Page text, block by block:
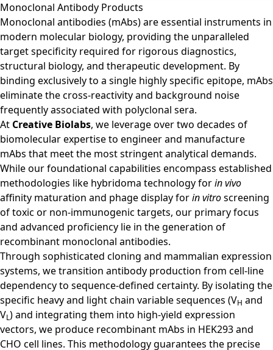
Monoclonal Antibody Products
Monoclonal antibodies (mAbs) are essential instruments in
modern molecular biology, providing the unparalleled
target specificity required for rigorous diagnostics,
structural biology, and therapeutic development. By
binding exclusively to a single highly specific epitope, mAbs
eliminate the cross-reactivity and background noise
frequently associated with polyclonal sera.
At Creative Biolabs, we leverage over two decades of
biomolecular expertise to engineer and manufacture
mAbs that meet the most stringent analytical demands.
While our foundational capabilities encompass established
methodologies like hybridoma technology forin vivo
affinity maturation and phage display forin vitroscreening
of toxic or non-immunogenic targets, our primary focus
and advanced proficiency lie in the generation of
recombinant monoclonal antibodies.
Through sophisticated cloning and mammalian expression
systems, we transition antibody production from cell-line
dependency to sequence-defined certainty. By isolating the
specific heavy and light chain variable sequences (VH and
VL) and integrating them into high-yield expression
vectors, we produce recombinant mAbs in HEK293 and
CHO cell lines. This methodology guarantees the precise